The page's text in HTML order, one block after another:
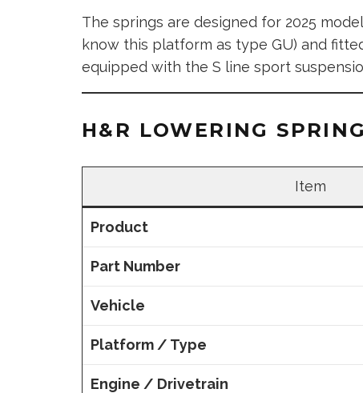
The springs are designed for 2025
know this platform as type GU) and
equipped with the S line sport
H&R LOWERING
Item
Product
Part Number
Vehicle
Platform / Type
Engine / Drivetrain